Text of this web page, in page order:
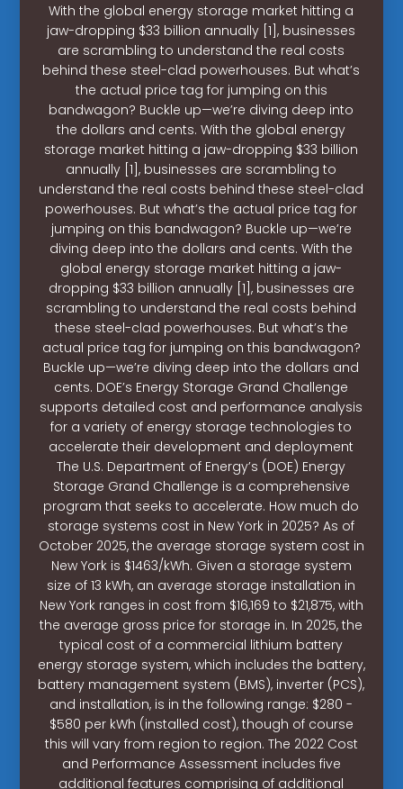
With the global energy storage market hitting a
jaw-dropping $33 billion annually [1], businesses
are scrambling to understand the real costs
behind these steel-clad powerhouses. But what’s
the actual price tag for jumping on this
bandwagon? Buckle up—we’re diving deep into
the dollars and cents. With the global energy
storage market hitting a jaw-dropping $33 billion
annually [1], businesses are scrambling to
understand the real costs behind these steel-clad
powerhouses. But what’s the actual price tag for
jumping on this bandwagon? Buckle up—we’re
diving deep into the dollars and cents. With the
global energy storage market hitting a jaw-
dropping $33 billion annually [1], businesses are
scrambling to understand the real costs behind
these steel-clad powerhouses. But what’s the
actual price tag for jumping on this bandwagon?
Buckle up—we’re diving deep into the dollars and
cents. DOE’s Energy Storage Grand Challenge
supports detailed cost and performance analysis
for a variety of energy storage technologies to
accelerate their development and deployment
The U.S. Department of Energy’s (DOE) Energy
Storage Grand Challenge is a comprehensive
program that seeks to accelerate. How much do
storage systems cost in New York in 2025? As of
October 2025, the average storage system cost in
New York is $1463/kWh. Given a storage system
size of 13 kWh, an average storage installation in
New York ranges in cost from $16,169 to $21,875, with
the average gross price for storage in. In 2025, the
typical cost of a commercial lithium battery
energy storage system, which includes the battery,
battery management system (BMS), inverter (PCS),
and installation, is in the following range: $280 -
$580 per kWh (installed cost), though of course
this will vary from region to region. The 2022 Cost
and Performance Assessment includes five
additional features comprising of additional